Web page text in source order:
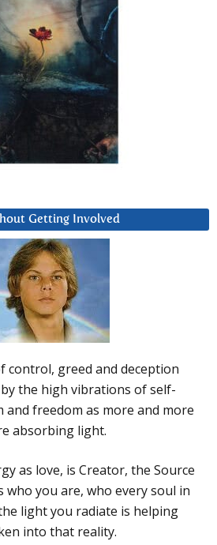
Getting Involved
control, greed and deception
the high vibrations of self-
and freedom as more and more
absorbing light.
as love, is Creator, the Source
you are, who every soul in
light you radiate is helping
into that reality.